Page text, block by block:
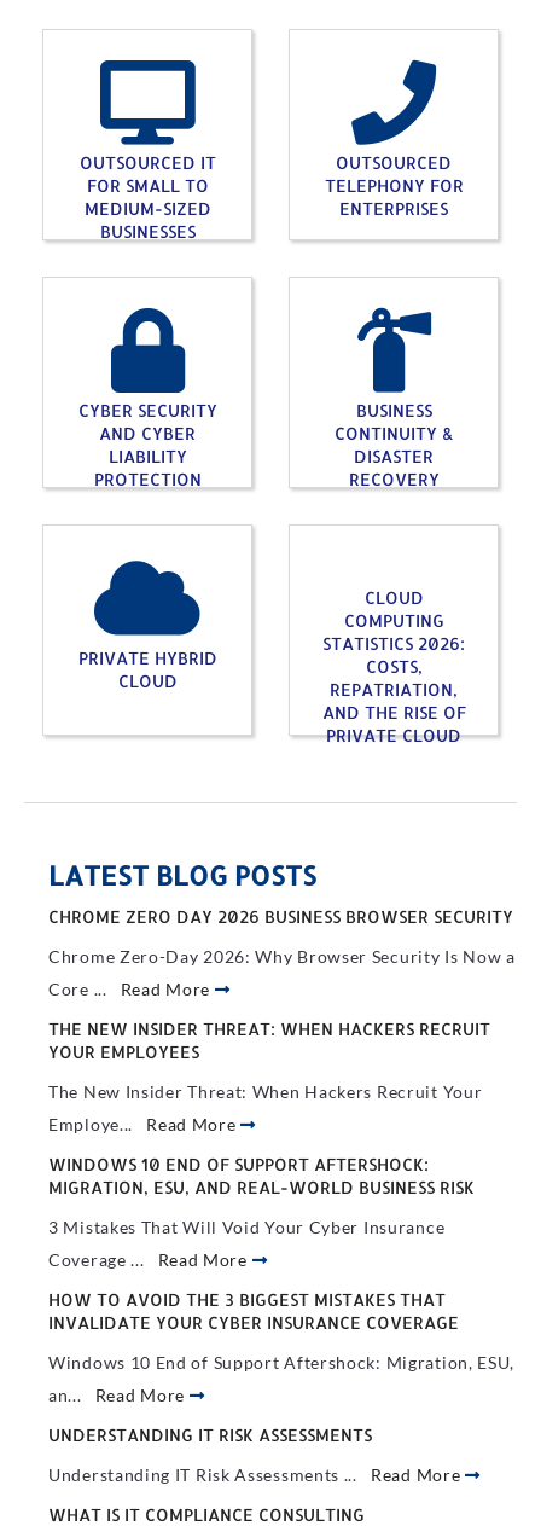
OUTSOURCED IT
FOR SMALL TO
MEDIUM-SIZED
BUSINESSES
OUTSOURCED
TELEPHONY FOR
ENTERPRISES
CYBER SECURITY
AND CYBER
LIABILITY
PROTECTION
BUSINESS
CONTINUITY &
DISASTER
RECOVERY
PRIVATE HYBRID
CLOUD
CLOUD
COMPUTING
STATISTICS 2026:
COSTS,
REPATRIATION,
AND THE RISE OF
PRIVATE CLOUD
LATEST BLOG POSTS
CHROME ZERO DAY 2026 BUSINESS BROWSER SECURITY
Chrome Zero-Day 2026: Why Browser Security Is Now a
Core ... Read More
THE NEW INSIDER THREAT: WHEN HACKERS RECRUIT
YOUR EMPLOYEES
The New Insider Threat: When Hackers Recruit Your
Employe... Read More
WINDOWS 10 END OF SUPPORT AFTERSHOCK:
MIGRATION, ESU, AND REAL-WORLD BUSINESS RISK
3 Mistakes That Will Void Your Cyber Insurance
Coverage ... Read More
HOW TO AVOID THE 3 BIGGEST MISTAKES THAT
INVALIDATE YOUR CYBER INSURANCE COVERAGE
Windows 10 End of Support Aftershock: Migration, ESU,
an... Read More
UNDERSTANDING IT RISK ASSESSMENTS
Understanding IT Risk Assessments ... Read More
WHAT IS IT COMPLIANCE CONSULTING